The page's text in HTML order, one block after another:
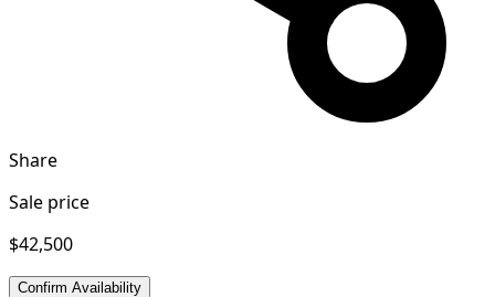
Share
Sale price
$42,500
Confirm Availability